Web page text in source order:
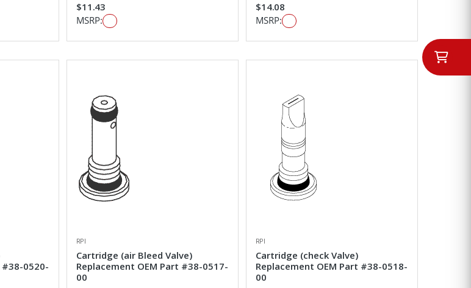
$11.43
MSRP:
$14.08
MSRP:
#38-0520-
RPI
Cartridge (air Bleed Valve)
Replacement OEM Part #38-0517-
00
RPI
Cartridge (check Valve)
Replacement OEM Part #38-0518-
00